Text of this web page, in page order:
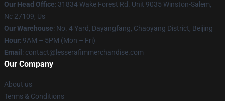
Our Head Office: 31834 Wake Forest Rd. Unit 9035 Winston-Salem,
Nc 27109, Us
Our Warehouse: No. 4 Yard, Dayangfang, Chaoyang District, Beijing
Hour: 9AM – 5PM (Mon – Fri)
Email : contact@lesserafimmerchandise.com
Our Company
About us
Terms & Conditions